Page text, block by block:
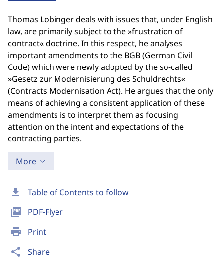
download Table of Contents to follow
picture_as_pdf PDF-Flyer
print Print
share Share
Thomas Lobinger deals with issues that, under English
law, are primarily subject to the »frustration of
contract« doctrine. In this respect, he analyses
important amendments to the BGB (German Civil
Code) which were newly adopted by the so-called
»Gesetz zur Modernisierung des Schuldrechts«
(Contracts Modernisation Act). He argues that the only
means of achieving a consistent application of these
amendments is to interpret them as focusing
attention on the intent and expectations of the
contracting parties.
More